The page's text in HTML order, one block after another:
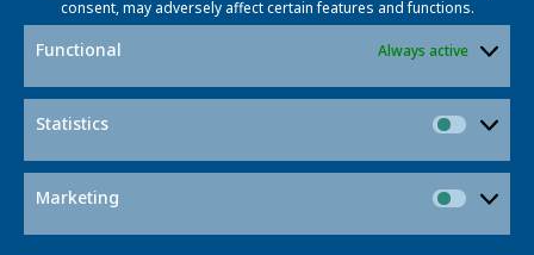
consent, may adversely affect certain features and functions.
Functional Always active
Statistics
Marketing
Post
navigation
Previous post
PostNext post